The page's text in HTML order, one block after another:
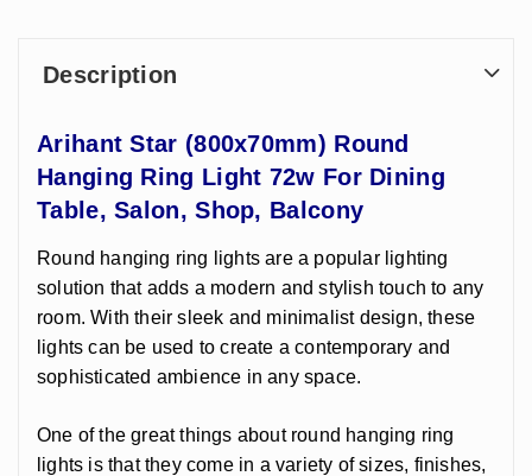
Description
Arihant Star (800x70mm) Round
Hanging Ring Light 72w For Dining
Table, Salon, Shop, Balcony
Round hanging ring lights are a popular lighting
solution that adds a modern and stylish touch to any
room. With their sleek and minimalist design, these
lights can be used to create a contemporary and
sophisticated ambience in any space.
One of the great things about round hanging ring
lights is that they come in a variety of sizes, finishes,